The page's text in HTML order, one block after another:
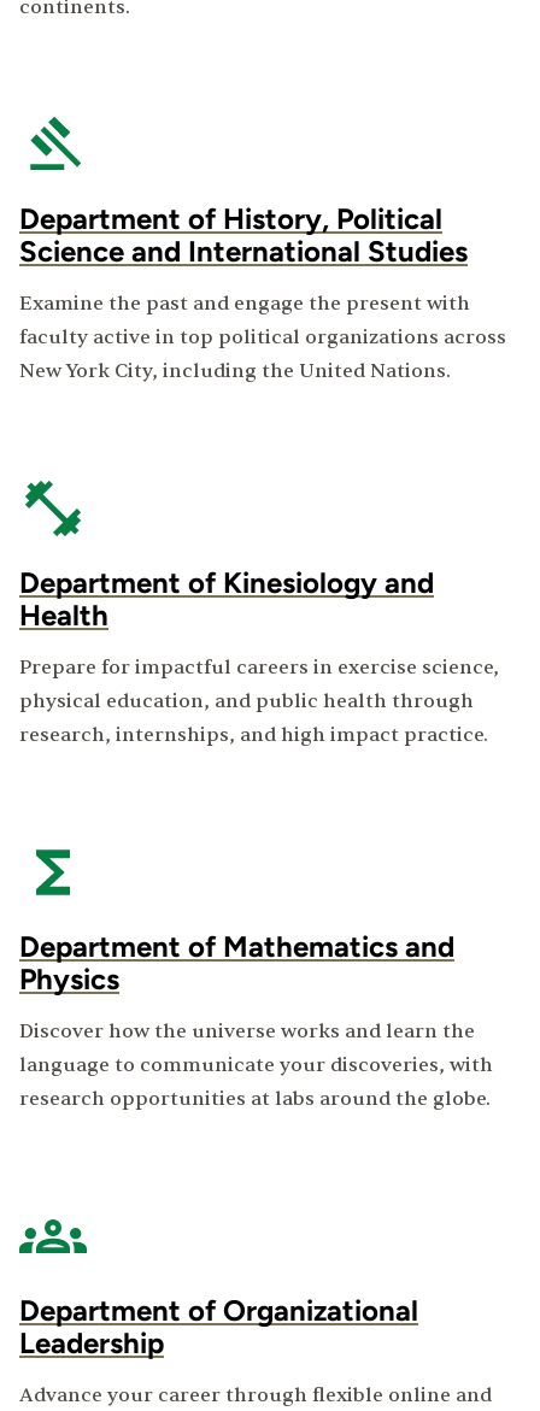
continents.
Department of History, Political
Science and International Studies
Examine the past and engage the present with
faculty active in top political organizations across
New York City, including the United Nations.
Department of Kinesiology and
Health
Prepare for impactful careers in exercise science,
physical education, and public health through
research, internships, and high impact practice.
Department of Mathematics and
Physics
Discover how the universe works and learn the
language to communicate your discoveries, with
research opportunities at labs around the globe.
Department of Organizational
Leadership
Advance your career through flexible online and